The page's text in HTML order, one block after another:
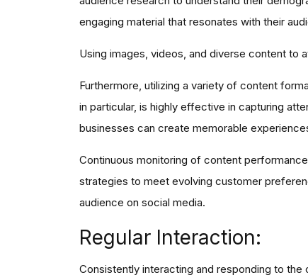
engaging material that resonates with their
Using images, videos, and diverse content to
Furthermore, utilizing a variety of content
in particular, is highly effective in capturing
businesses can create memorable
Continuous monitoring of content
strategies to meet evolving customer
audience on social media.
Regular Interaction:
Consistently interacting and responding to